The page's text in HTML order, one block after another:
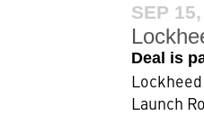
SEP
Deal is
Launch